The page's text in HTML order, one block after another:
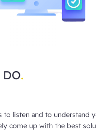
.
to listen and to understand
come up with the best